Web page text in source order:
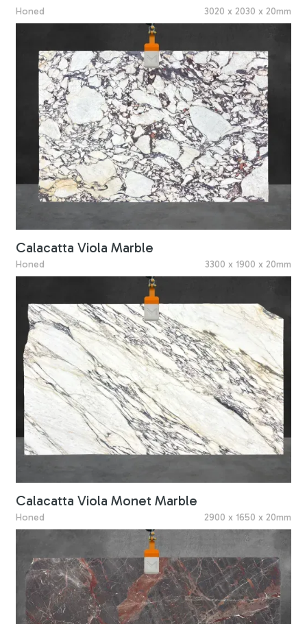
Honed 3020 x 2030 x 20mm
Calacatta Viola Marble
Honed 3300 x 1900 x 20mm
Calacatta Viola Monet Marble
Honed 2900 x 1650 x 20mm